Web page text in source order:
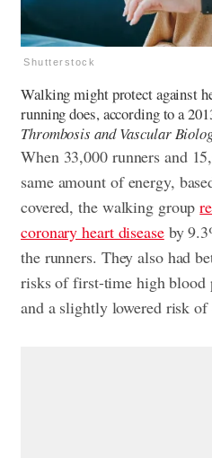
Shutterstock
Walking might protect against
running does, according to a
Thrombosis and Vascular
When 33,000 runners and
same amount of energy,
covered, the walking group
coronary heart diseaseby
the runners. They also had
risks of first-time high blood
and a slightly lowered risk of